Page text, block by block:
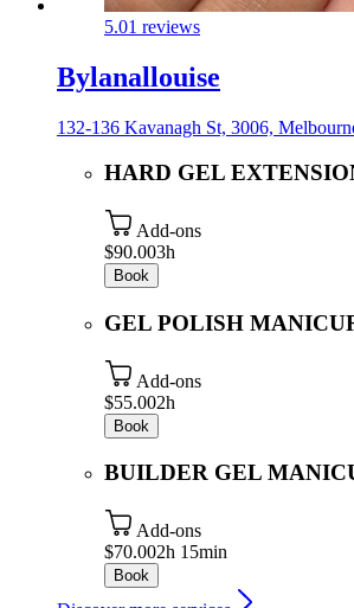
5.01 reviews
Bylanallouise
132-136 Kavanagh St, 3006,
HARD GEL
Add-ons
$90.003h
Book
GEL POLISH
Add-ons
$55.002h
Book
BUILDER GEL
Add-ons
$70.002h 15min
Book